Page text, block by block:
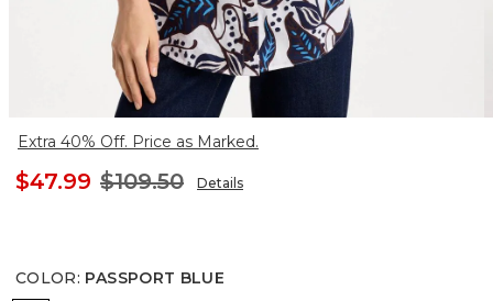
Extra 40% Off. Price as Marked.
$47.99 $109.50 Details
COLOR: PASSPORT BLUE